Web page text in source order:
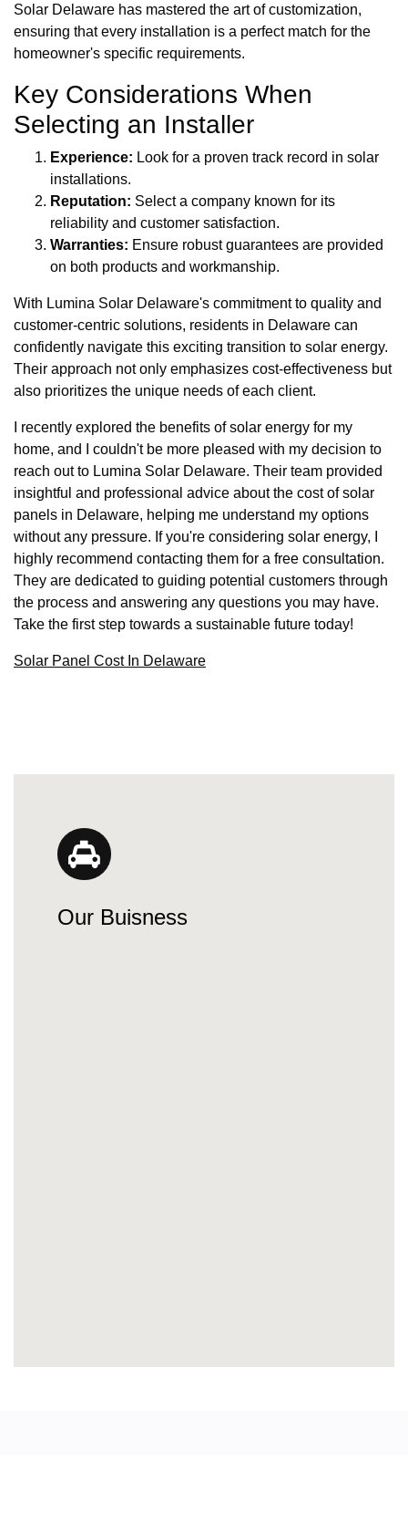
Solar Delaware has mastered the art of customization,
ensuring that every installation is a perfect match for the
homeowner's specific requirements.
Key Considerations When
Selecting an Installer
Experience: Look for a proven track record in solar
installations.
Reputation: Select a company known for its
reliability and customer satisfaction.
Warranties: Ensure robust guarantees are provided
on both products and workmanship.
With Lumina Solar Delaware's commitment to quality and
customer-centric solutions, residents in Delaware can
confidently navigate this exciting transition to solar energy.
Their approach not only emphasizes cost-effectiveness but
also prioritizes the unique needs of each client.
I recently explored the benefits of solar energy for my
home, and I couldn't be more pleased with my decision to
reach out to Lumina Solar Delaware. Their team provided
insightful and professional advice about the cost of solar
panels in Delaware, helping me understand my options
without any pressure. If you're considering solar energy, I
highly recommend contacting them for a free consultation.
They are dedicated to guiding potential customers through
the process and answering any questions you may have.
Take the first step towards a sustainable future today!
Solar Panel Cost In Delaware
Our Buisness